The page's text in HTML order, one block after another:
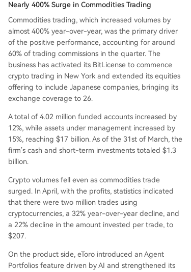
Nearly 400% Surge in Commodities Trading
Commodities trading, which increased volumes by
almost 400% year-over-year, was the primary driver
of the positive performance, accounting for around
60% of trading commissions in the quarter. The
business has activated its BitLicense to commence
crypto trading in New York and extended its equities
offering to include Japanese companies, bringing its
exchange coverage to 26.
A total of 4.02 million funded accounts increased by
12%, while assets under management increased by
15%, reaching $17 billion. As of the 31st of March, the
firm’s cash and short-term investments totaled $1.3
billion.
Crypto volumes fell even as commodities trade
surged. In April, with the profits, statistics indicated
that there were two million trades using
cryptocurrencies, a 32% year-over-year decline, and
a 22% decline in the amount invested per trade, to
$207.
On the product side, eToro introduced an Agent
Portfolios feature driven by AI and strengthened its